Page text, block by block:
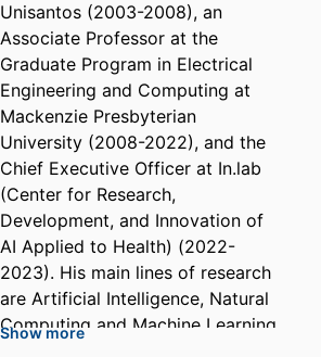
Unisantos (2003-2008), an
Associate Professor at the
Graduate Program in Electrical
Engineering and Computing at
Mackenzie Presbyterian
University (2008-2022), and the
Chief Executive Officer at In.lab
(Center for Research,
Development, and Innovation of
AI Applied to Health) (2022-
2023). His main lines of research
are Artificial Intelligence, Natural
Computing and Machine Learning,
Show more